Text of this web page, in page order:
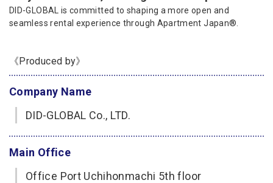
DID-GLOBAL is committed to shaping a more open and
seamless rental experience through Apartment Japan®.
《Produced by》
Company Name
DID-GLOBAL Co., LTD.
Main Office
Office Port Uchihonmachi 5th floor